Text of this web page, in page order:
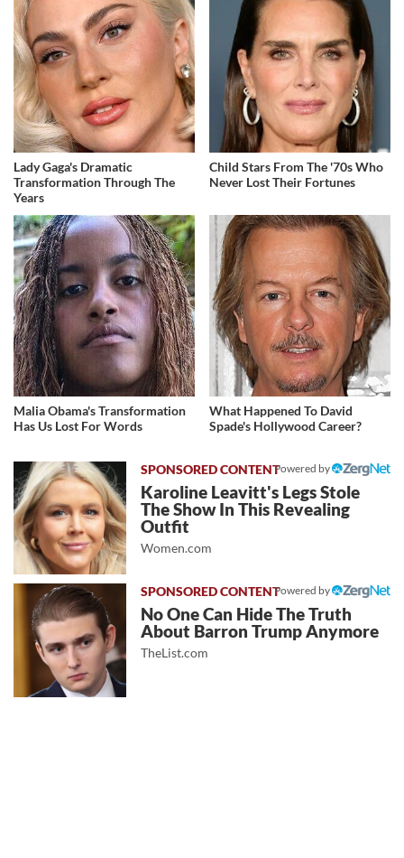
Lady Gaga's Dramatic
Transformation Through The
Years
Child Stars From The '70s Who
Never Lost Their Fortunes
Malia Obama's Transformation
Has Us Lost For Words
What Happened To David
Spade's Hollywood Career?
Powered by
Karoline Leavitt's Legs Stole
The Show In This Revealing
Outfit
Women.com
Powered by
No One Can Hide The Truth
About Barron Trump Anymore
TheList.com